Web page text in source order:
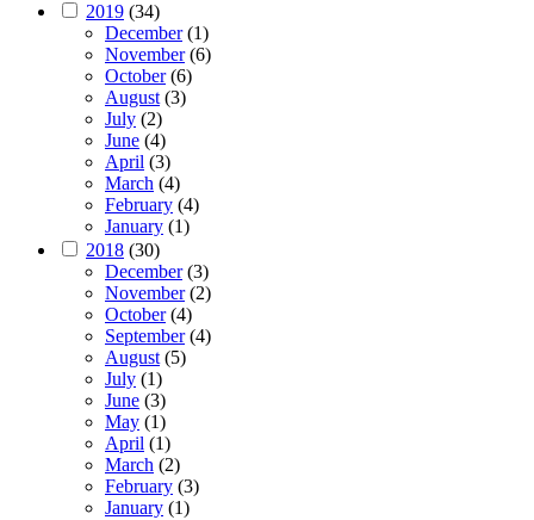
2019 (34)
December(1)
November(6)
October(6)
August (3)
July (2)
June (4)
April (3)
March (4)
February (4)
January (1)
2018 (30)
December(3)
November(2)
October(4)
September(4)
August (5)
July (1)
June (3)
May (1)
April (1)
March (2)
February (3)
January (1)